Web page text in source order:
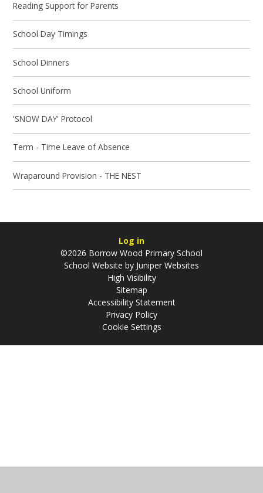
Reading Support for Parents
School Day Timings
School Dinners
School Uniform
'SNOW DAY' Protocol
Term - Time Leave of Absence
Wraparound Provision - THE NEST
Log in
©2026 Borrow Wood Primary School
School Website by Juniper Websites
High Visibility
Sitemap
Accessibility Statement
Privacy Policy
Cookie Settings